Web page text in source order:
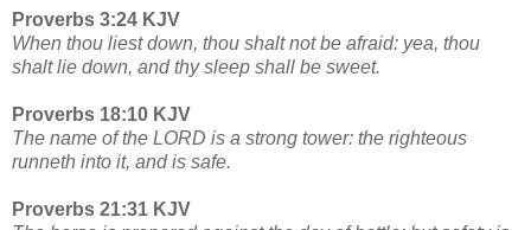
Proverbs 3:24 KJV
When thou liest down, thou shalt not be afraid: yea, thou
shalt lie down, and thy sleep shall be sweet.
Proverbs 18:10 KJV
The name of the LORD is a strong tower: the righteous
runneth into it, and is safe.
Proverbs 21:31 KJV